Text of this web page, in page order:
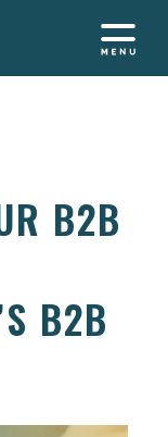
B2B
B2B